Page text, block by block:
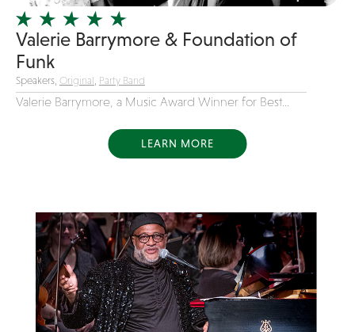
Glitter Tattoos
Gospel
Grunge
Hard Rock
Heavy Metal
House Music
Illusionist
Indie
Inflatables
Instrumental
Valerie Barrymore & Foundation of
Funk
Speakers, Original Party Band
Valerie Barrymore, a Music Award Winner for Best...
LEARN MORE